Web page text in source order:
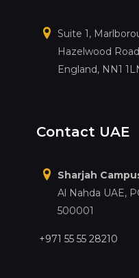
Suite 1,
Hazelwood
England, NN1
Contact UAE
Sharjah
Al Nahda UAE,
500001
+971 55 55 28210